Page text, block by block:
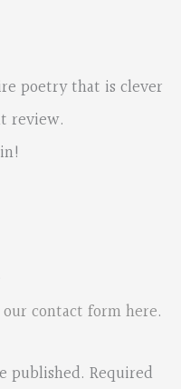
poetry that is clever
review.
our contact form here.
published. Required